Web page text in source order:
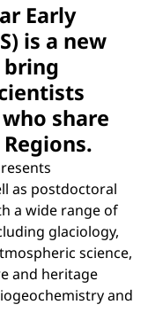
Early
is a new
share
as postdoctoral
a wide range of
glaciology,
science,
and heritage
and